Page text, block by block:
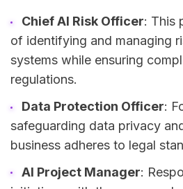
Chief AI Risk Officer: This
of identifying and managing
systems while ensuring
regulations.
Data Protection Officer:
safeguarding data privacy
business adheres to legal
AI Project Manager: